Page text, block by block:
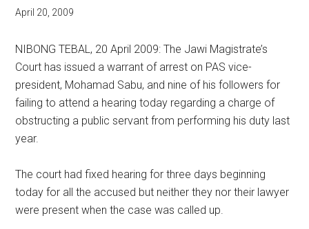
Culture
April 20, 2009
NIBONG TEBAL, 20 April 2009: The Jawi Magistrate’s
Court has issued a warrant of arrest on PAS vice-
president, Mohamad Sabu, and nine of his followers for
failing to attend a hearing today regarding a charge of
obstructing a public servant from performing his duty last
year.
The court had fixed hearing for three days beginning
today for all the accused but neither they nor their lawyer
were present when the case was called up.